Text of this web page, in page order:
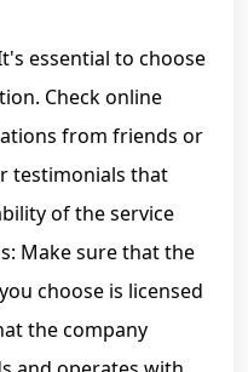
essential to choose
Check online
from friends or
testimonials that
of the service
Make sure that the
choose is licensed
the company